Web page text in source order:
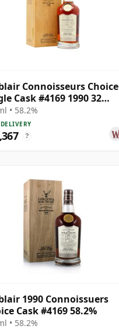
Connoisseurs Choice
Cask #4169 1990 32
Old
• 58.2%
?
1990 Connoissuers
Cask #4169 58.2%
• 58.2%